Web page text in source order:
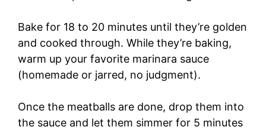
Bake for 18 to 20 minutes until they’re golden
and cooked through. While they’re baking,
warm up your favorite marinara sauce
(homemade or jarred, no judgment).
Once the meatballs are done, drop them into
the sauce and let them simmer for 5 minutes